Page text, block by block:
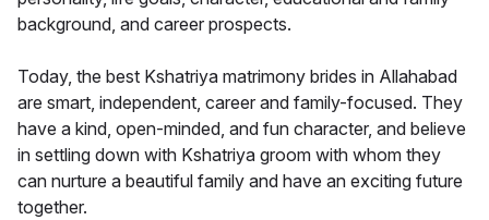
background, and career prospects.
Today, the best Kshatriya matrimony brides in Allahabad
are smart, independent, career and family-focused. They
have a kind, open-minded, and fun character, and believe
in settling down with Kshatriya groom with whom they
can nurture a beautiful family and have an exciting future
together.